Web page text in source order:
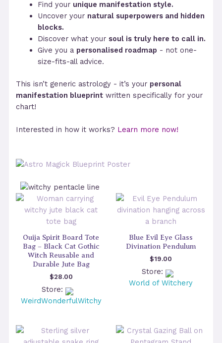
Find your unique manifestation style.
Uncover your natural superpowers and hidden
blocks.
Discover what your soul is truly here to call in.
Give you a personalised roadmap - not one-
size-fits-all advice.
This isn’t generic astrology - it’s your personal
manifestation blueprint written specifically for your
chart!
Interested in how it works? Learn more now!
Ouija Spirit Board Tote
Bag – Black Cat Gothic
Witch Reusable and
Durable Jute Bag
$28.00
Store:
WeirdWonderfulWitchy
Blue Evil Eye Glass
Divination Pendulum
$19.00
Store:
World of Witchery